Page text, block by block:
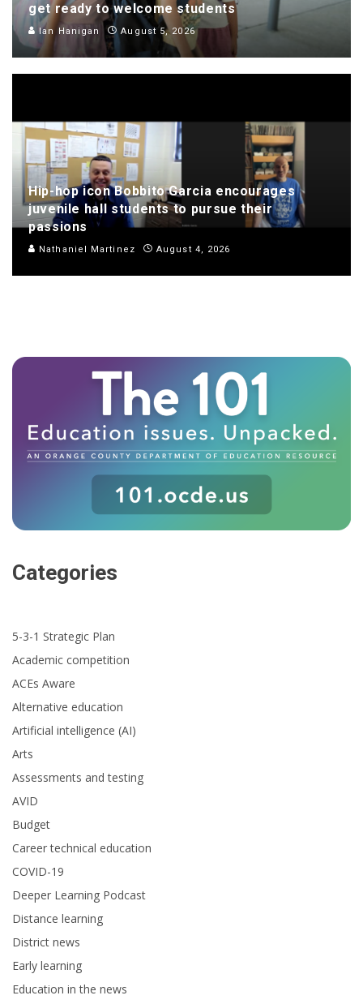
get ready to welcome students
Ian Hanigan August 5, 2026
Hip-hop icon Bobbito Garcia encourages
juvenile hall students to pursue their
passions
Nathaniel Martinez August 4, 2026
Categories
5-3-1 Strategic Plan
Academic competition
ACEs Aware
Alternative education
Artificial intelligence (AI)
Arts
Assessments and testing
AVID
Budget
Career technical education
COVID-19
Deeper Learning Podcast
Distance learning
District news
Early learning
Education in the news